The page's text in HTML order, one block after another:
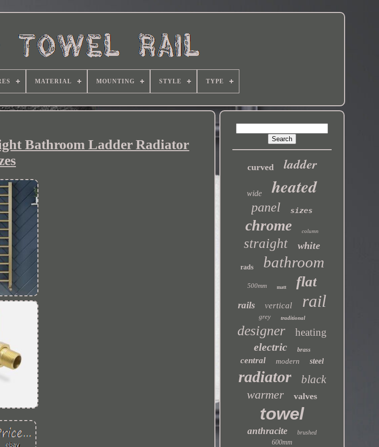
MATERIAL MOUNTING STYLE TYPE
Bathroom Ladder Radiator
curved ladder
wide heated
panel sizes
chrome column
straight white
rads bathroom
500mm matt flat
rails vertical rail
grey traditional
designer heating
electric brass
central modern steel
radiator black
warmer valves
towel
anthracite brushed
600mm